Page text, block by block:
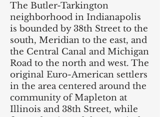
The Butler-Tarkington
neighborhood in Indianapolis
is bounded by 38th Street to the
south, Meridian to the east, and
the Central Canal and Michigan
Road to the north and west. The
original Euro-American settlers
in the area centered around the
community of Mapleton at
Illinois and 38th Street, while